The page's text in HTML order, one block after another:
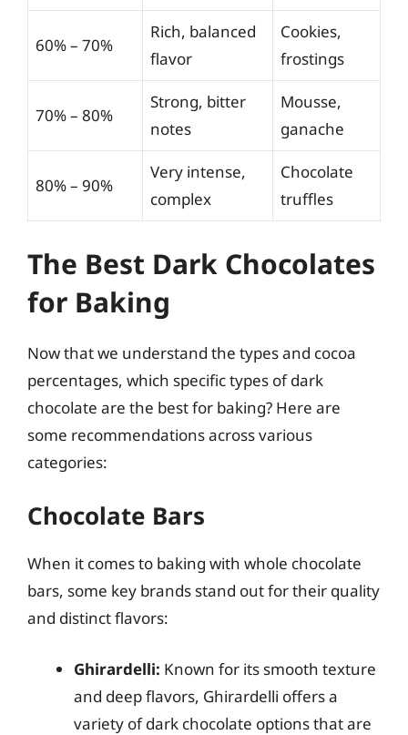
60% – 70%
Rich, balanced
flavor
Cookies,
frostings
70% – 80%
Strong, bitter
notes
Mousse,
ganache
80% – 90%
Very intense,
complex
Chocolate
truffles
The Best Dark Chocolates
for Baking
Now that we understand the types and cocoa
percentages, which specific types of dark
chocolate are the best for baking? Here are
some recommendations across various
categories:
Chocolate Bars
When it comes to baking with whole chocolate
bars, some key brands stand out for their quality
and distinct flavors:
Ghirardelli: Known for its smooth texture
and deep flavors, Ghirardelli offers a
variety of dark chocolate options that are